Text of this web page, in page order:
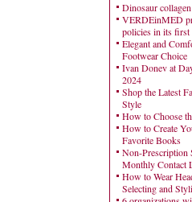
Dinosaur
VERDEinMED
policies in its
Elegant and
Footwear Choice
Ivan Donev at
2024
Shop the Latest
Style
How to Choose
How to Create
Favorite Books
Non-Prescription
Monthly Contact
How to Wear
Selecting and